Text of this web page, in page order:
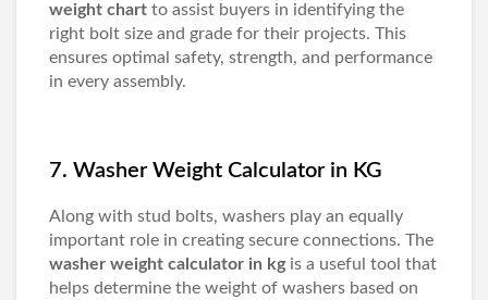
weight chart to assist buyers in identifying the
right bolt size and grade for their projects. This
ensures optimal safety, strength, and performance
in every assembly.
7. Washer Weight Calculator in KG
Along with stud bolts, washers play an equally
important role in creating secure connections. The
washer weight calculator in kg is a useful tool that
helps determine the weight of washers based on